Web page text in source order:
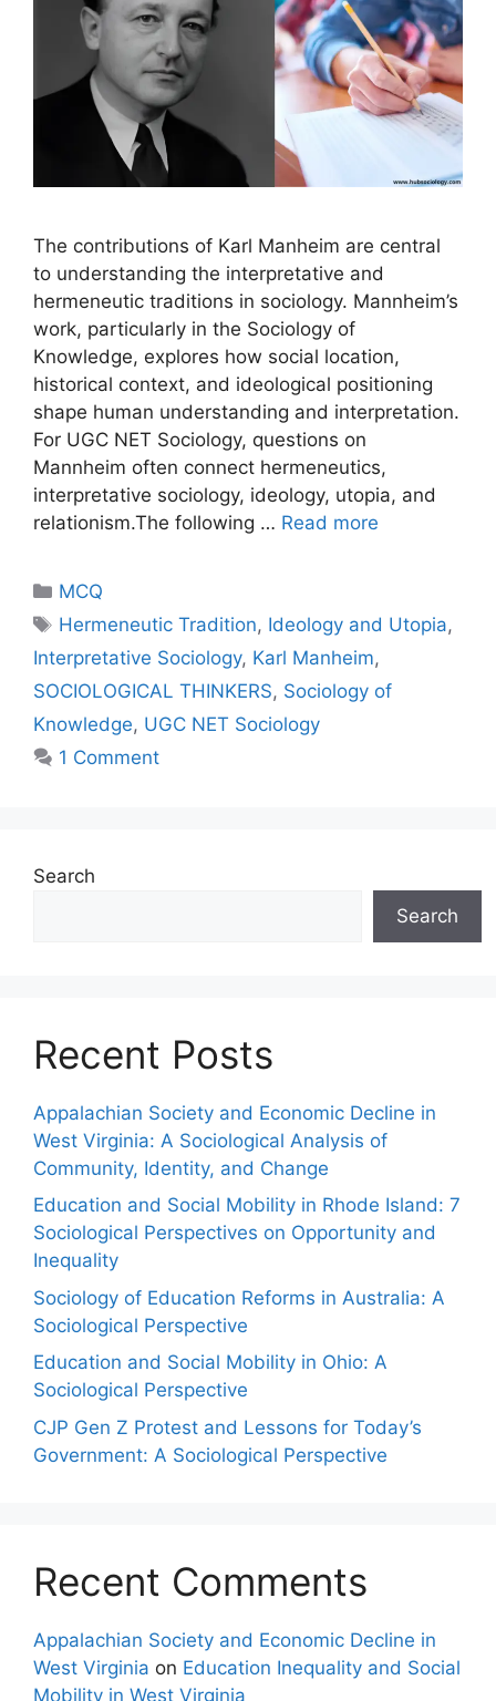
The contributions of Karl Manheim are central
to understanding the interpretative and
hermeneutic traditions in sociology. Mannheim’s
work, particularly in the Sociology of
Knowledge, explores how social location,
historical context, and ideological positioning
shape human understanding and interpretation.
For UGC NET Sociology, questions on
Mannheim often connect hermeneutics,
interpretative sociology, ideology, utopia, and
relationism.The following … Read more
MCQ
Hermeneutic Tradition, Ideology and Utopia,
Interpretative Sociology, Karl Manheim,
SOCIOLOGICAL THINKERS, Sociology of
Knowledge, UGC NET Sociology
1 Comment
Search
Search
Recent Posts
Appalachian Society and Economic Decline in
West Virginia: A Sociological Analysis of
Community, Identity, and Change
Education and Social Mobility in Rhode Island: 7
Sociological Perspectives on Opportunity and
Inequality
Sociology of Education Reforms in Australia: A
Sociological Perspective
Education and Social Mobility in Ohio: A
Sociological Perspective
CJP Gen Z Protest and Lessons for Today’s
Government: A Sociological Perspective
Recent Comments
Appalachian Society and Economic Decline in
West Virginia on Education Inequality and Social
Mobility in West Virginia